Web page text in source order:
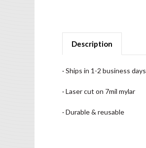
Description
· Ships in 1-2 business days
· Laser cut on 7mil mylar
· Durable & reusable